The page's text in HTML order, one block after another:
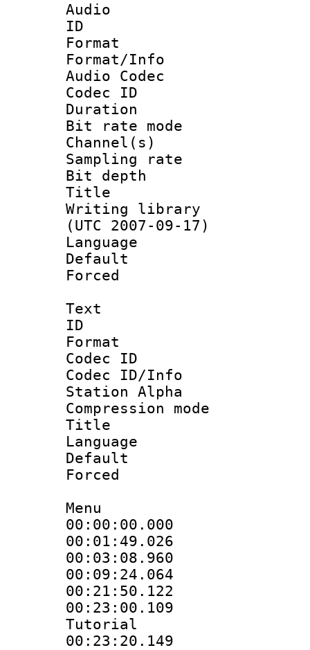
Audio
ID
Format
Format/Info :
Audio Codec
Codec ID
Duration :
Bit rate
Channel(s)
Sampling
Bit depth
Title :
Writing
(UTC 2007-09-17)
Language
Default
Text
ID
Format
Codec ID :
Codec ID/Info
Station Alpha
Compression
Title :
Language
Default
Menu
00:00:00.000
00:01:49.026
00:23:00.109
Tutorial